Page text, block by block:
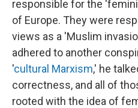
responsible for the
of Europe. They were
views as a 'Muslim
adhered to another
'cultural Marxism,' he
correctness, and all of
rooted with the idea of